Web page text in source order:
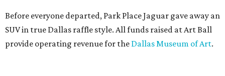
Before everyone departed, Park Place Jaguar gave away an
SUV in true Dallas raffle style. All funds raised at Art Ball
provide operating revenue for the Dallas Museum of Art.